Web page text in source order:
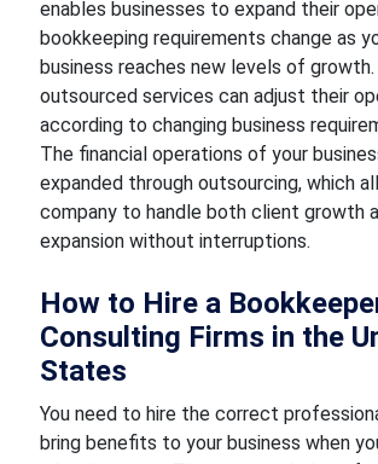
enables businesses to expand their
bookkeeping requirements change as
business reaches new levels of
outsourced services can adjust their
according to changing business
The financial operations of your
expanded through outsourcing, which
company to handle both client growth
expansion without interruptions.
How to Hire a
Consulting Firms in the
States
You need to hire the correct
bring benefits to your business when